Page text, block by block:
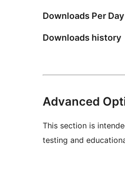
Downloads Per Day
Downloads history
Advanced
This section is
testing and